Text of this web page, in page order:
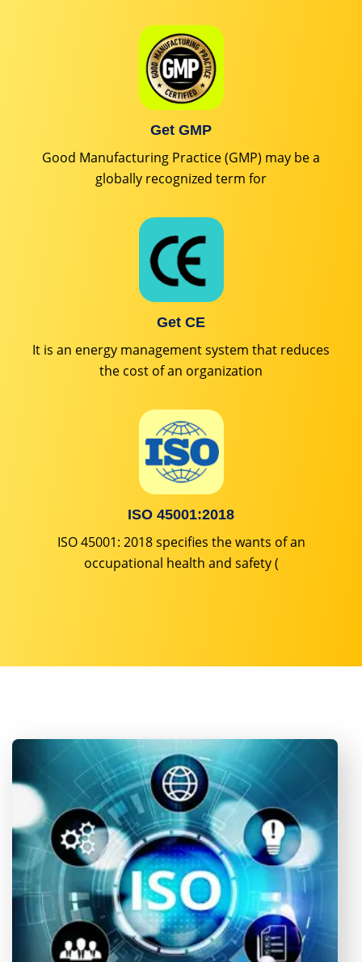
Get GMP
Good Manufacturing Practice (GMP) may be a
globally recognized term for
Get CE
It is an energy management system that reduces
the cost of an organization
ISO 45001:2018
ISO 45001: 2018 specifies the wants of an
occupational health and safety (